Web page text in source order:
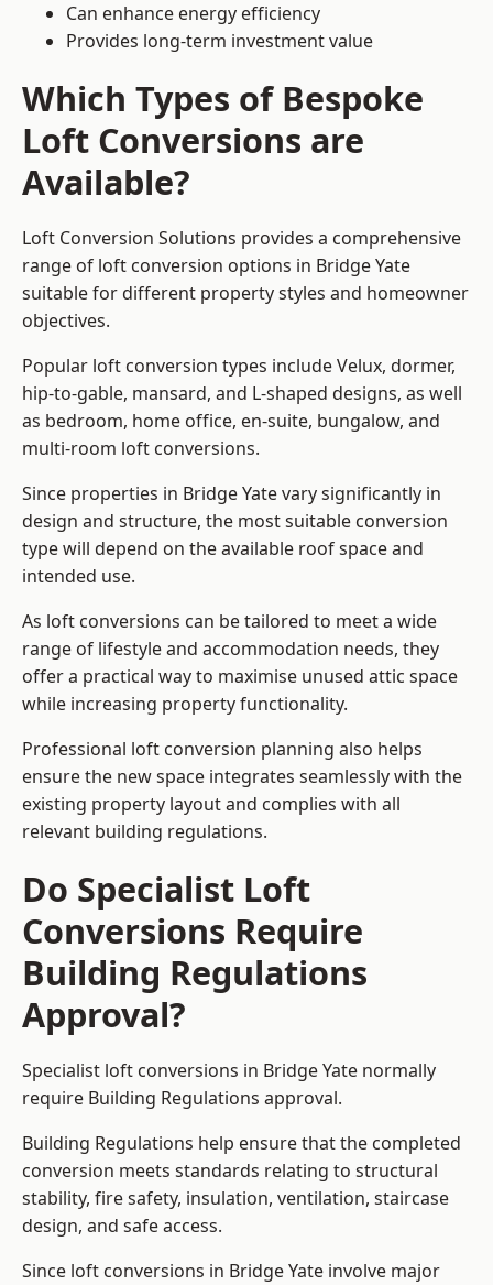
Can enhance energy efficiency
Provides long-term investment value
Which Types of Bespoke
Loft Conversions are
Available?
Loft Conversion Solutions provides a comprehensive
range of loft conversion options in Bridge Yate
suitable for different property styles and homeowner
objectives.
Popular loft conversion types include Velux, dormer,
hip-to-gable, mansard, and L-shaped designs, as well
as bedroom, home office, en-suite, bungalow, and
multi-room loft conversions.
Since properties in Bridge Yate vary significantly in
design and structure, the most suitable conversion
type will depend on the available roof space and
intended use.
As loft conversions can be tailored to meet a wide
range of lifestyle and accommodation needs, they
offer a practical way to maximise unused attic space
while increasing property functionality.
Professional loft conversion planning also helps
ensure the new space integrates seamlessly with the
existing property layout and complies with all
relevant building regulations.
Do Specialist Loft
Conversions Require
Building Regulations
Approval?
Specialist loft conversions in Bridge Yate normally
require Building Regulations approval.
Building Regulations help ensure that the completed
conversion meets standards relating to structural
stability, fire safety, insulation, ventilation, staircase
design, and safe access.
Since loft conversions in Bridge Yate involve major